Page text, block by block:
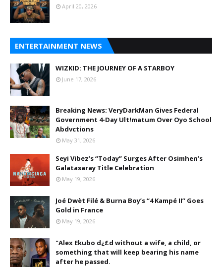
April 20, 2026
ENTERTAINMENT NEWS
WIZKID: THE JOURNEY OF A STARBOY
June 17, 2026
Breaking News: VeryDarkMan Gives Federal
Government 4-Day Ult!matum Over Oyo School
Abdvctions
May 31, 2026
Seyi Vibez’s “Today” Surges After Osimhen’s
Galatasaray Title Celebration
May 19, 2026
Joé Dwèt Filé & Burna Boy’s “4 Kampé II” Goes
Gold in France
May 19, 2026
"Alex Ekubo d¿£d without a wife, a child, or
something that will keep bearing his name
after he passed.